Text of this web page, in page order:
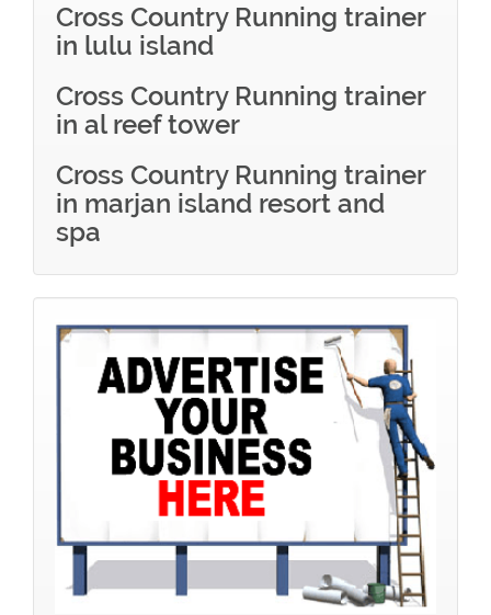
Cross Country Running trainer
in lulu island
Cross Country Running trainer
in al reef tower
Cross Country Running trainer
in marjan island resort and
spa